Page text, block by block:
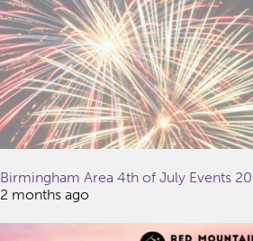
Birmingham Area 4th of July Events
2 months ago